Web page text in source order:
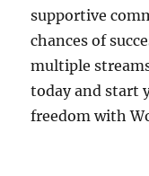
supportive
chances of
multiple
today and start
freedom with